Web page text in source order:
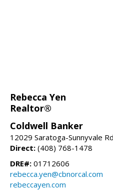
Rebecca Yen
Realtor®
Coldwell Banker
12029 Saratoga-Sunnyvale
Direct: (408) 768-1478
DRE#: 01712606
rebecca.yen@cbnorcal.com
rebeccayen.com